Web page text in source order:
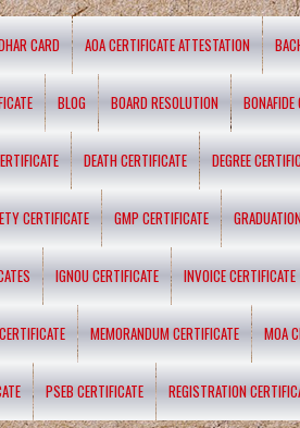
CARD AOA CERTIFICATE ATTESTATION
BLOG BOARD RESOLUTION BONAFIDE
DEATH CERTIFICATE DEGREE
CERTIFICATE GMP CERTIFICATE
IGNOU CERTIFICATE INVOICE CERTIFICATE
MEMORANDUM CERTIFICATE MOA
PSEB CERTIFICATE REGISTRATION